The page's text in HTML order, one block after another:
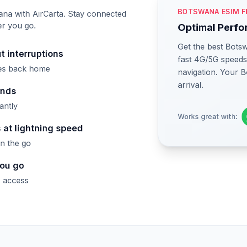
with AirCarta. Stay connected
you go.
interruptions
back home
at lightning speed
the go
go
access
BOTSWANA ESIM
Optimal
Get the best
fast 4G/5G
navigation. Your
arrival.
Works great with: